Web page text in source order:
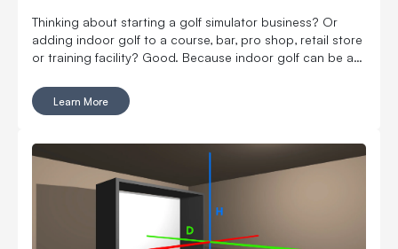
Thinking about starting a golf simulator business? Or
adding indoor golf to a course, bar, pro shop, retail store
or training facility? Good. Because indoor golf can be a
lessons, fittings, leagues, events and year-round revenue.
But it is still a business. Which means the fun part, hitting
rent, room layout, equipment costs, pricing, staffing,
marketing, bookings, maintenance and convincing people
to come back again. Here’s what to think through before
you buy commercial golf simulator equipment, sign a
lease or start telling everyone you’re opening the best
indoor golf spot in town. No pressure.
Learn More